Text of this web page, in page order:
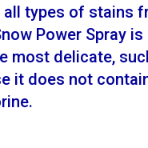
types of stains
Power Spray
most delicate,
it does not